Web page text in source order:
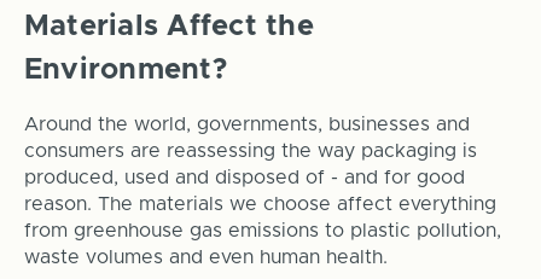
Materials Affect the
Environment?
Around the world, governments, businesses and
consumers are reassessing the way packaging is
produced, used and disposed of - and for good
reason. The materials we choose affect everything
from greenhouse gas emissions to plastic pollution,
waste volumes and even human health.